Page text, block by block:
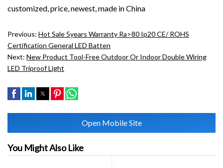
customized, price, newest, made in China
Previous: Hot Sale 5years Warranty Ra>80 Ip20 CE/ ROHS
Certification General LED Batten
Next: New Product Tool-Free Outdoor Or Indoor Double Wiring
LED Triproof Light
Open Mobile Site
You Might Also Like